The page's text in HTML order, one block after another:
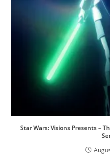
Star Wars: Visions Presents –